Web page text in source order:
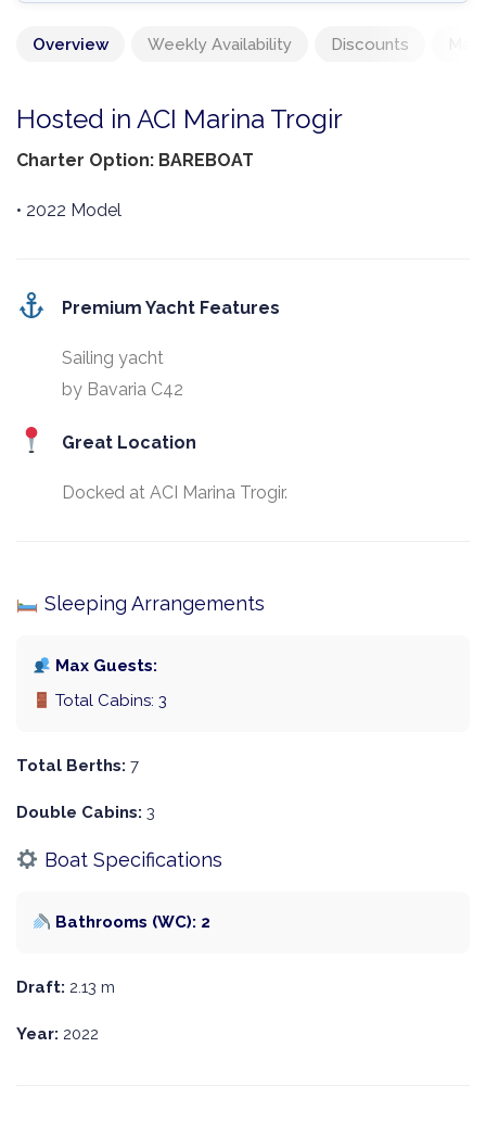
Overview Weekly Availability Discounts
Hosted in ACI Marina Trogir
Charter Option: BAREBOAT
• 2022 Model
Premium Yacht Features
Sailing yacht
by Bavaria C42
Great Location
Docked at ACI Marina Trogir.
Sleeping Arrangements
Max Guests:
Total Cabins: 3
Total Berths: 7
Double Cabins: 3
Boat Specifications
Bathrooms (WC): 2
Draft: 2.13 m
Year: 2022